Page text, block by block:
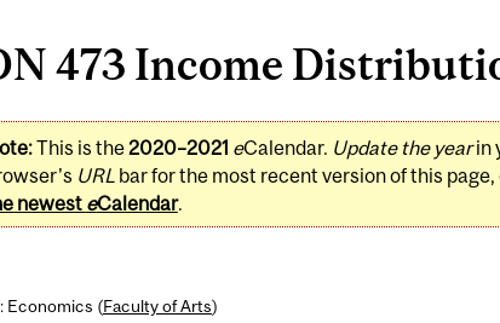
473 Income
This is the2020–2021 eCalendar. Update the yearin
URL bar for the most recent version of this page,
newest eCalendar.
Economics (Faculty of Arts)